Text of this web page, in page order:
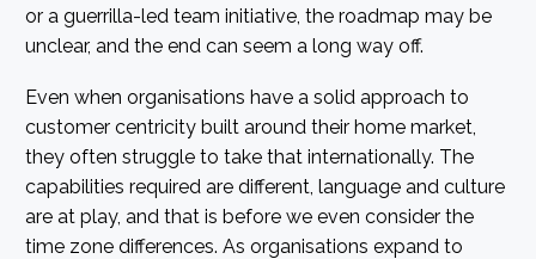
or a guerrilla-led team initiative, the roadmap may be
unclear, and the end can seem a long way off.
Even when organisations have a solid approach to
customer centricity built around their home market,
they often struggle to take that internationally. The
capabilities required are different, language and culture
are at play, and that is before we even consider the
time zone differences. As organisations expand to